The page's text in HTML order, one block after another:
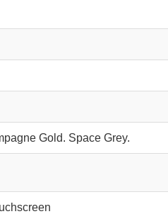
Gold. Space Grey.